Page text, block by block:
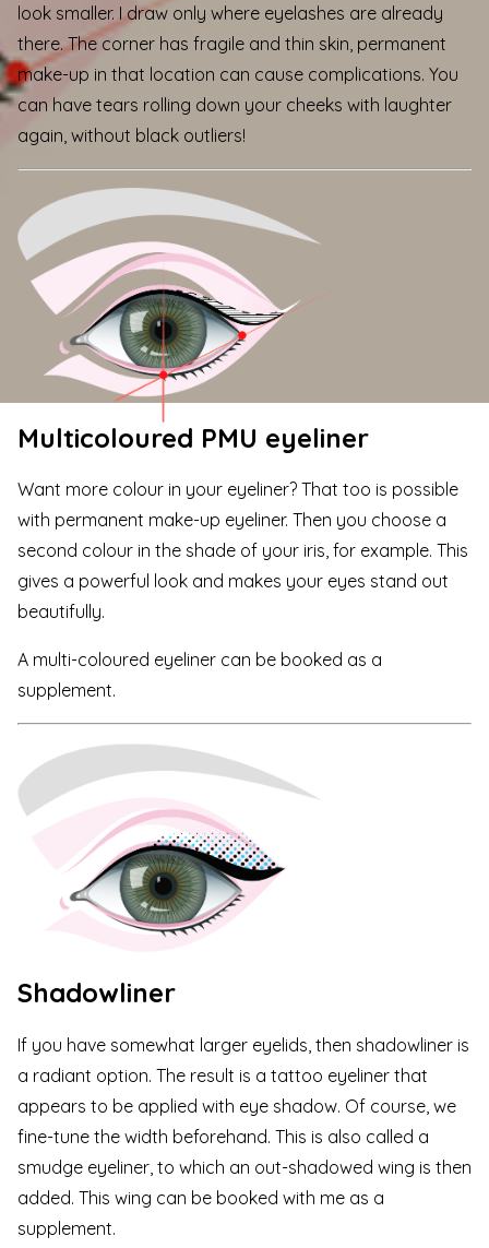
look smaller. I draw only where eyelashes are already
there. The corner has fragile and thin skin, permanent
make-up in that location can cause complications. You
can have tears rolling down your cheeks with laughter
again, without black outliers!
Multicoloured PMU eyeliner
Want more colour in your eyeliner? That too is possible
with permanent make-up eyeliner. Then you choose a
second colour in the shade of your iris, for example. This
gives a powerful look and makes your eyes stand out
beautifully.
A multi-coloured eyeliner can be booked as a
supplement.
Shadowliner
If you have somewhat larger eyelids, then shadowliner is
a radiant option. The result is a tattoo eyeliner that
appears to be applied with eye shadow. Of course, we
fine-tune the width beforehand. This is also called a
smudge eyeliner, to which an out-shadowed wing is then
added. This wing can be booked with me as a
supplement.